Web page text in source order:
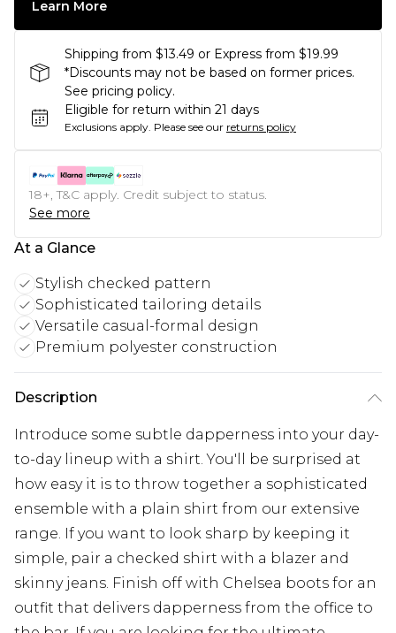
Learn More
Shipping from $13.49 or Express from $19.99
*Discounts may not be based on former prices.
See pricing policy.
Eligible for return within 21 days
Exclusions apply. Please see our returns policy
18+, T&C apply. Credit subject to status.
See more
At a Glance
Stylish checked pattern
Sophisticated tailoring details
Versatile casual-formal design
Premium polyester construction
Description
Introduce some subtle dapperness into your day-
to-day lineup with a shirt. You'll be surprised at
how easy it is to throw together a sophisticated
ensemble with a plain shirt from our extensive
range. If you want to look sharp by keeping it
simple, pair a checked shirt with a blazer and
skinny jeans. Finish off with Chelsea boots for an
outfit that delivers dapperness from the office to